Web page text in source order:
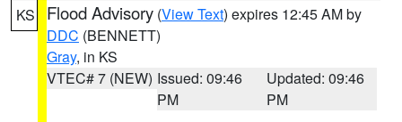
KS Flood Advisory (View Text) expires 12:45 AM by
DDC (BENNETT)
Gray, in KS
VTEC# 7 (NEW) Issued: 09:46
PM
Updated: 09:46
PM